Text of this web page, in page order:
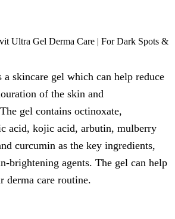
Ultra Gel Derma Care | For Dark Spots &
a skincare gel which can help reduce
of the skin and
gel contains octinoxate,
acid, kojic acid, arbutin, mulberry
curcumin as the key ingredients,
brightening agents. The gel can help
derma care routine.